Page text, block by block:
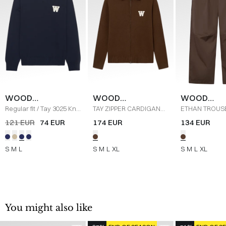
WOOD
WOOD
Regular fit/Tay 3025 Knit
NAVY
121 EUR 74 EUR
S M L
WOOD
WOOD
TAY ZIPPER CARDIGAN
30252211 S
174 EUR
S M L XL
WOOD
WOOD
ETHAN
30251478
134 EUR
S M L XL
You might also like